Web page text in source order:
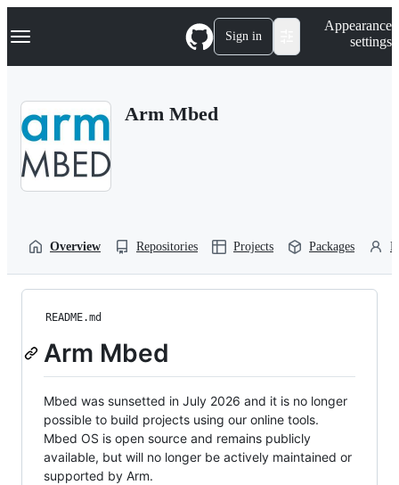
k
p
Navigation Menu Sign in
Appearance
settings
Arm Mbed
Overview Repositories Projects Packages
README.md
Arm Mbed
Mbed was sunsetted in July 2026 and it is no longer
possible to build projects using our online tools.
Mbed OS is open source and remains publicly
available, but will no longer be actively maintained or
supported by Arm.